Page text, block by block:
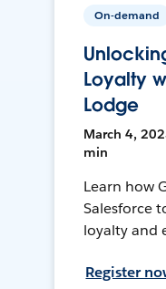
On-demand
Loyalty
Lodge
March 4,
min
Learn how
Salesforce
loyalty and
Register